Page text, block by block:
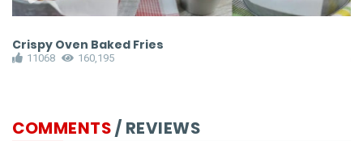
Crispy Oven Baked Fries
11068 160,195
COMMENTS/ REVIEWS